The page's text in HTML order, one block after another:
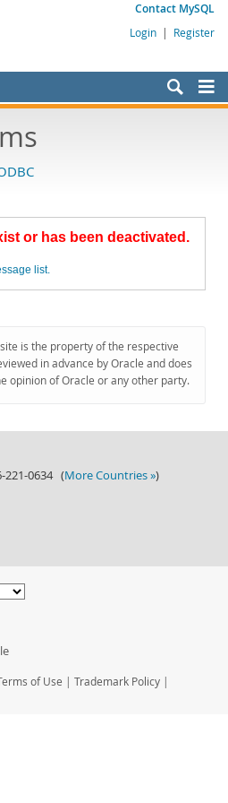
Contact MySQL
Login | Register
or has been deactivated.
list.
is the property of the respective
in advance by Oracle and does
opinion of Oracle or any other party.
221-0634 (More Countries »)
of Use | Trademark Policy |